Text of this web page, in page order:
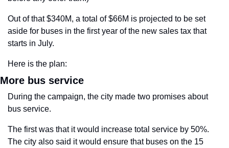
Out of that $340M, a total of $66M is projected to be set
aside for buses in the first year of the new sales tax that
starts in July.
Here is the plan:
More bus service
During the campaign, the city made two promises about
bus service.
The first was that it would increase total service by 50%.
The city also said it would ensure that buses on the 15